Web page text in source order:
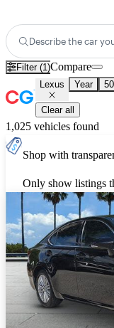
Describe the car
Filter (1)Compare
Lexus Year
Clear all
1,025 vehicles found
Shop with
Only show listings